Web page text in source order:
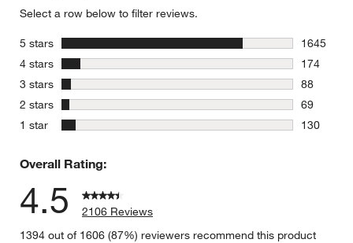
Select a row below to filter reviews.
5 stars stars
1645
1645
4 stars stars
174
174
3 stars stars
88
88
2 stars stars
69
69
1 star stars
130
Overall Rating:
4.5
2106 Reviews
1394 out of 1606 (87%) reviewers recommend this product